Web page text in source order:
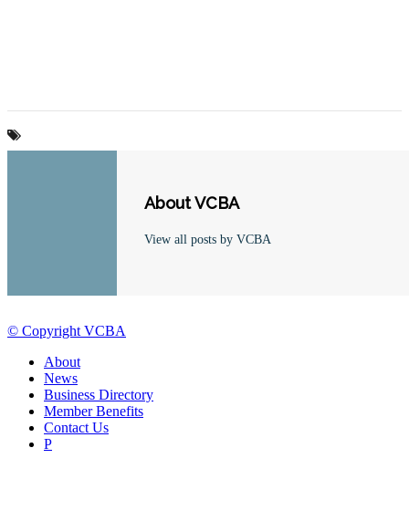
About VCBA
View all posts by VCBA
© Copyright VCBA
About
News
Business Directory
Member Benefits
Contact Us
P